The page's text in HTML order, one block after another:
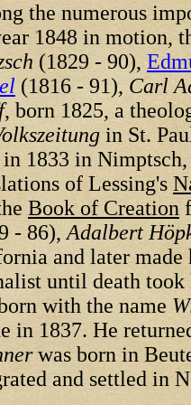
the numerous
1848 in motion,
(1829 - 90),
(1816 - 91), Carl
, born 1825, a
in St.
1833 in
of Lessing's
Book of Creation
- 86), Adalbert
and later made
until death
with the name
in 1837. He
was born in
and settled in